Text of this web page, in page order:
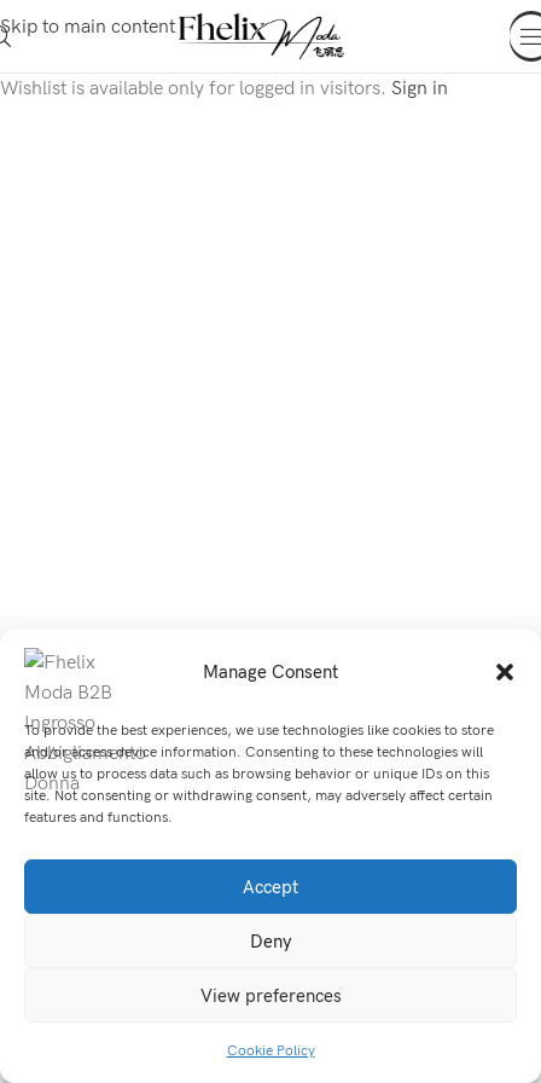
Manage Consent
To provide the best experiences, we use technologies like cookies to store
and/or access device information. Consenting to these technologies will
allow us to process data such as browsing behavior or unique IDs on this
site. Not consenting or withdrawing consent, may adversely affect certain
features and functions.
Accept
Deny
View preferences
Cookie Policy
Skip to main content
Wishlist is available only for logged in visitors. Sign in
SITE MAP
SHOP
© 2026 Fhelix Moda di Li Maofu | Tutti Diritti Riservati.